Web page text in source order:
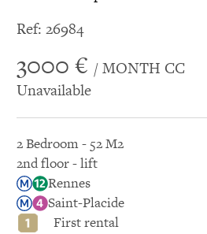
Ref: 26984
3000 € / MONTH CC
Unavailable
2 Bedroom - 52 M2
2nd floor - lift
Rennes
Saint-Placide
First rental